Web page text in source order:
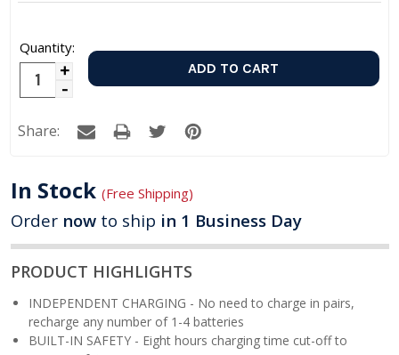
Quantity:
Increase
Decrease
Quantity:
Share:
In Stock(Free Shipping)
Order now to ship in 1 Business Day
PRODUCT HIGHLIGHTS
INDEPENDENT CHARGING - No need to charge in pairs,
recharge any number of 1-4 batteries
BUILT-IN SAFETY - Eight hours charging time cut-off to